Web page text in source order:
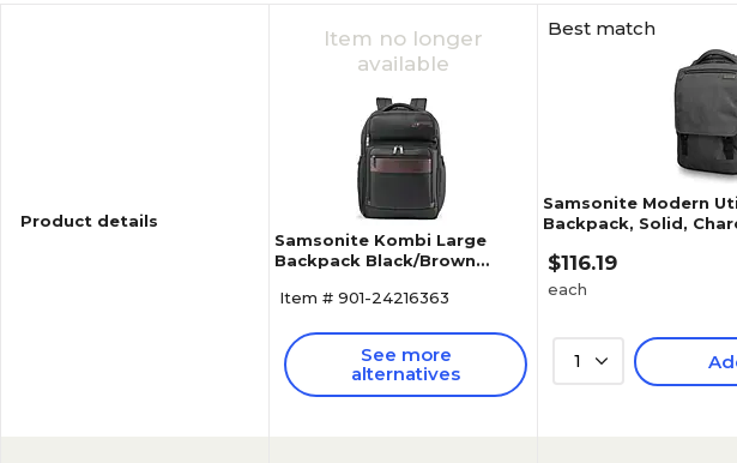
Product details
Item no longer
available
Samsonite Kombi Large
Backpack Black/Brown
Item # 901-24216363
See more
alternatives
Best match
Samsonite Modern
Backpack, Solid,
$116.19
each
1